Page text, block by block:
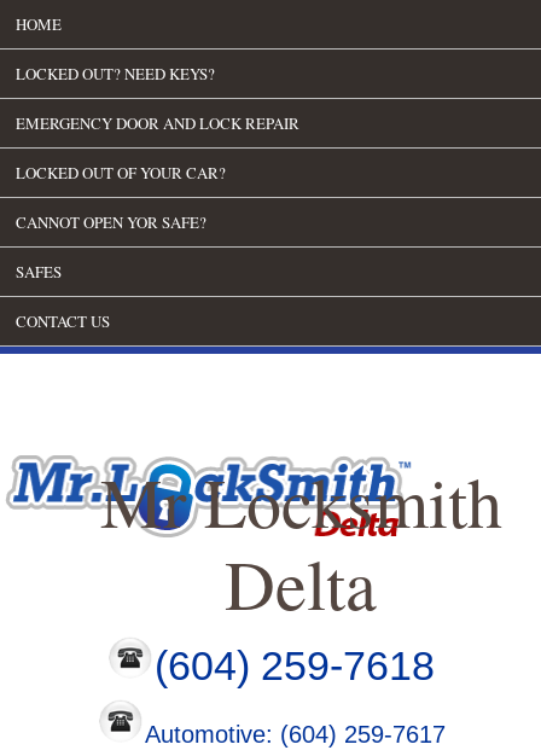
HOME
LOCKED OUT? NEED KEYS?
EMERGENCY DOOR AND LOCK REPAIR
LOCKED OUT OF YOUR CAR?
CANNOT OPEN YOR SAFE?
SAFES
CONTACT US
Mr Locksmith
Delta
(604) 259-7618
Automotive: (604) 259-7617